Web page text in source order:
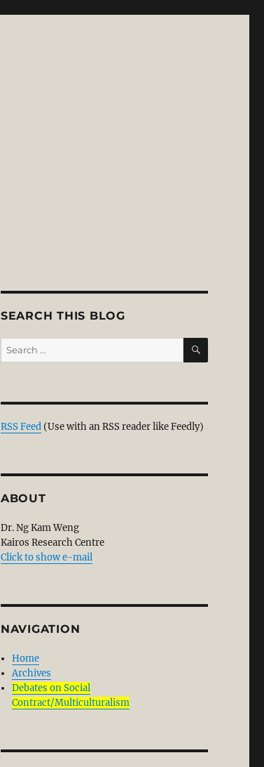
SEARCH THIS BLOG
Search
for:
SEARCH
RSS Feed (Use with an RSS reader like Feedly)
ABOUT
Dr. Ng Kam Weng
Kairos Research Centre
Click to show e-mail
NAVIGATION
Home
Archives
Debates on Social
Contract/Multiculturalism